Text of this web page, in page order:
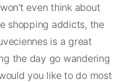
even think about
shopping addicts, the
is a great
the day go wandering
you like to do most